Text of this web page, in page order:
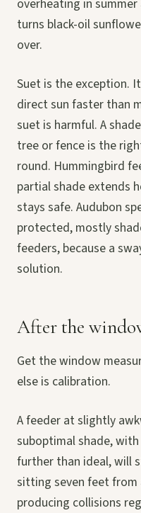
overheating in
turns black-oil
over.
Suet is the exception.
direct sun faster than
suet is harmful. A
tree or fence is the
round. Hummingbird
partial shade extends
stays safe. Audubon
protected, mostly
feeders, because a
solution.
After the
Get the window
else is calibration.
A feeder at slightly
suboptimal shade,
further than ideal, will
sitting seven feet
producing collisions